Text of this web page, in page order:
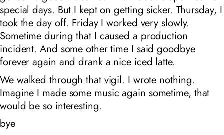
special days. But I kept on getting sicker. Thursday, I
took the day off. Friday I worked very slowly.
Sometime during that I caused a production
incident. And some other time I said goodbye
forever again and drank a nice iced latte.
We walked through that vigil. I wrote nothing.
Imagine I made some music again sometime, that
would be so interesting.
bye